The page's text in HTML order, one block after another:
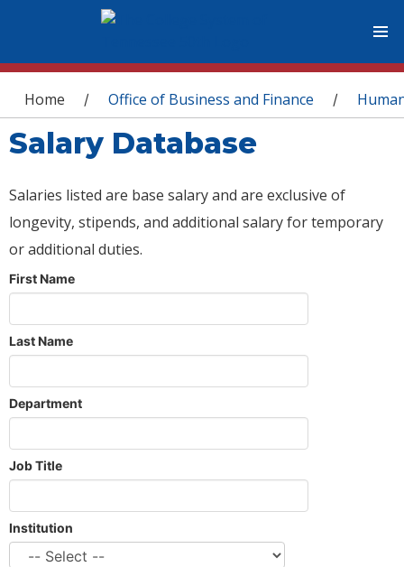
You are here
Home / Office of Business and Finance /
Salary Database
Salaries listed are base salary and are exclusive of
longevity, stipends, and additional salary for temporary
or additional duties.
First Name
Last Name
Department
Job Title
Institution